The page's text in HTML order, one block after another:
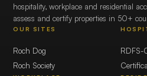
hospitality, workplace and residential
assess and certify properties in 50+
OUR SITES
Roch Dog
Roch Society
RDFS-